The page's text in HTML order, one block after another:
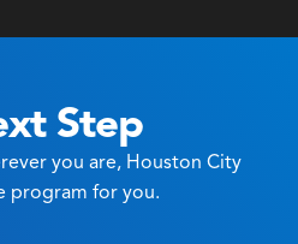
Step
you are, Houston City
program for you.